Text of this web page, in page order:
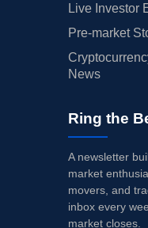
Live Investor
Pre-market
News
Ring the
A newsletter
market
movers, and
inbox every
market closes.